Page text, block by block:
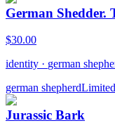
German Shedder.
$30.00
identity · german
german shepherdLimited
Jurassic Bark